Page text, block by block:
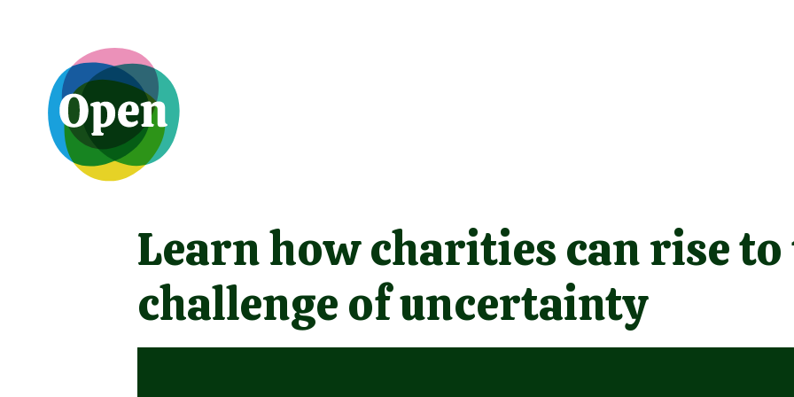
Learn how charities can rise to
challenge of uncertainty